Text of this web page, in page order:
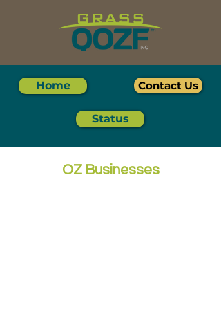
Home Contact Us
Status
OZ Businesses